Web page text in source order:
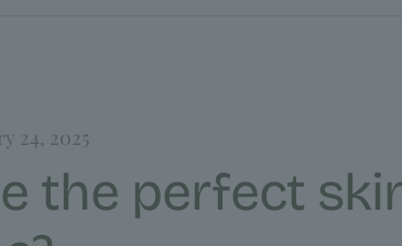
24, 2025
the perfect